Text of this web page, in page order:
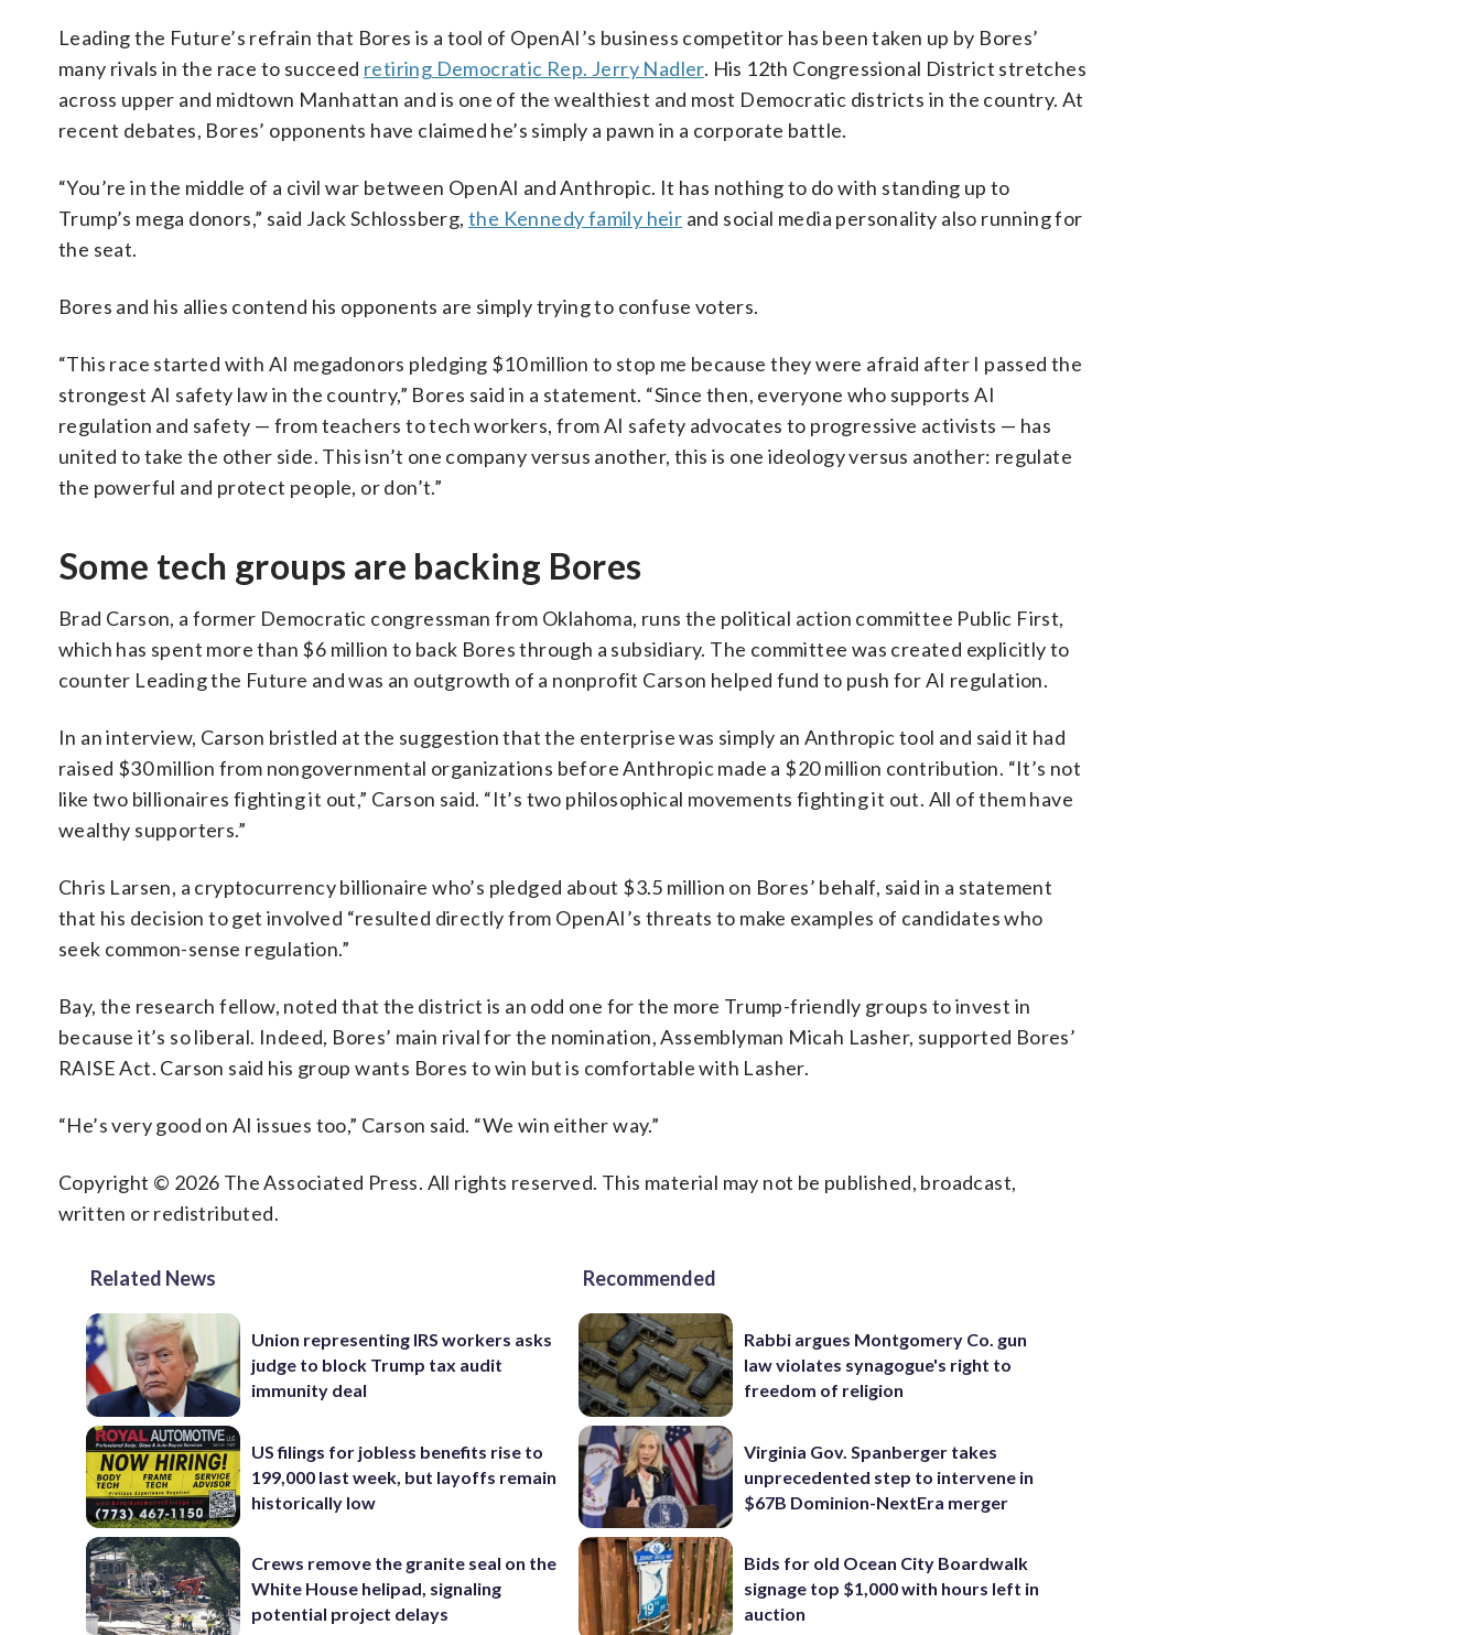
Leading the Future’s refrain that Bores is a tool of OpenAI’s business competitor has been taken up by Bores’
many rivals in the race to succeed retiring Democratic Rep. Jerry Nadler. His 12th Congressional District stretches
across upper and midtown Manhattan and is one of the wealthiest and most Democratic districts in the country. At
recent debates, Bores’ opponents have claimed he’s simply a pawn in a corporate battle.
“You’re in the middle of a civil war between OpenAI and Anthropic. It has nothing to do with standing up to
Trump’s mega donors,” said Jack Schlossberg, the Kennedy family heir and social media personality also running for
the seat.
Bores and his allies contend his opponents are simply trying to confuse voters.
“This race started with AI megadonors pledging $10 million to stop me because they were afraid after I passed the
strongest AI safety law in the country,” Bores said in a statement. “Since then, everyone who supports AI
regulation and safety — from teachers to tech workers, from AI safety advocates to progressive activists — has
united to take the other side. This isn’t one company versus another, this is one ideology versus another: regulate
the powerful and protect people, or don’t.”
Some tech groups are backing Bores
Brad Carson, a former Democratic congressman from Oklahoma, runs the political action committee Public First,
which has spent more than $6 million to back Bores through a subsidiary. The committee was created explicitly to
counter Leading the Future and was an outgrowth of a nonprofit Carson helped fund to push for AI regulation.
In an interview, Carson bristled at the suggestion that the enterprise was simply an Anthropic tool and said it had
raised $30 million from nongovernmental organizations before Anthropic made a $20 million contribution. “It’s not
like two billionaires fighting it out,” Carson said. “It’s two philosophical movements fighting it out. All of them have
wealthy supporters.”
Chris Larsen, a cryptocurrency billionaire who’s pledged about $3.5 million on Bores’ behalf, said in a statement
that his decision to get involved “resulted directly from OpenAI’s threats to make examples of candidates who
seek common-sense regulation.”
Bay, the research fellow, noted that the district is an odd one for the more Trump-friendly groups to invest in
because it’s so liberal. Indeed, Bores’ main rival for the nomination, Assemblyman Micah Lasher, supported Bores’
RAISE Act. Carson said his group wants Bores to win but is comfortable with Lasher.
“He’s very good on AI issues too,” Carson said. “We win either way.”
Copyright © 2026 The Associated Press. All rights reserved. This material may not be published, broadcast,
written or redistributed.
Related News
Union representing IRS workers asks
judge to block Trump tax audit
immunity deal
US filings for jobless benefits rise to
199,000 last week, but layoffs remain
historically low
Crews remove the granite seal on the
White House helipad, signaling
potential project delays
Recommended
Rabbi argues Montgomery Co. gun
law violates synagogue's right to
freedom of religion
Virginia Gov. Spanberger takes
unprecedented step to intervene in
$67B Dominion-NextEra merger
Bids for old Ocean City Boardwalk
signage top $1,000 with hours left in
auction